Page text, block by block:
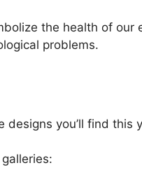
the health of
problems.
you’ll find this